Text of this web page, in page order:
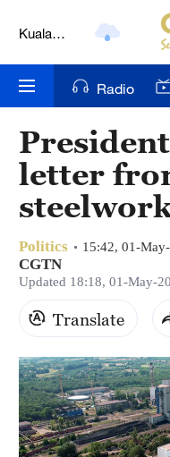
Kuala
Nairobi
Bengaluru
New York
Delhi
Hyderabad
Singapore
Radio
letter
Politics 15:42, 01-
CGTN
Updated 18:18, 01-May-
Translate